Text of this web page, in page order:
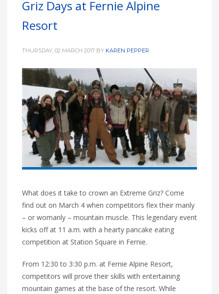
LOW16 °C
Griz Days at Fernie Alpine
Resort
THURSDAY, 02 MARCH 2017 BY KAREN PEPPER
What does it take to crown an Extreme Griz? Come
find out on March 4 when competitors flex their manly
– or womanly – mountain muscle. This legendary event
kicks off at 11 a.m. with a hearty pancake eating
competition at Station Square in Fernie.
From 12:30 to 3:30 p.m. at Fernie Alpine Resort,
competitors will prove their skills with entertaining
mountain games at the base of the resort. While